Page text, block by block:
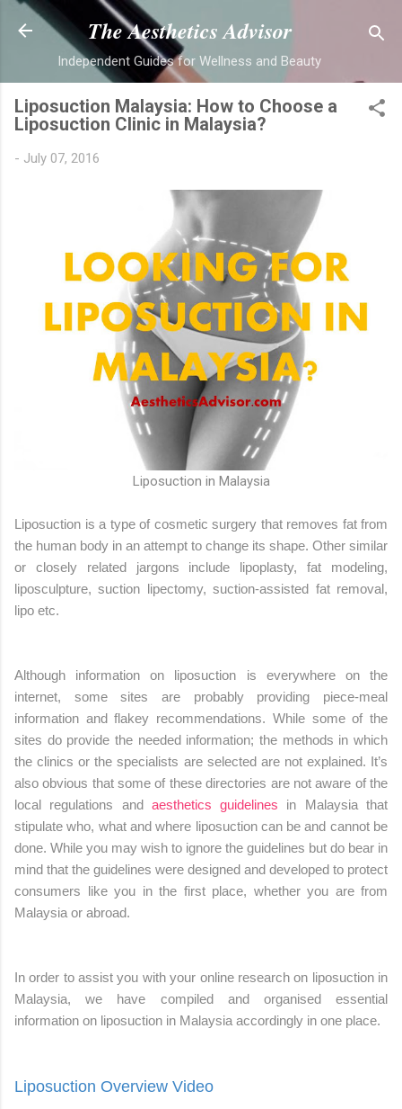
Skip to main content
The Aesthetics Advisor
Independent Guides for Wellness and Beauty
Liposuction Malaysia: How to Choose a
Liposuction Clinic in Malaysia?
- July 07, 2016
Liposuction in Malaysia
Liposuction is a type of cosmetic surgery that removes fat from
the human body in an attempt to change its shape. Other similar
or closely related jargons include lipoplasty, fat modeling,
liposculpture, suction lipectomy, suction-assisted fat removal,
lipo etc.
Although information on liposuction is everywhere on the
internet, some sites are probably providing piece-meal
information and flakey recommendations. While some of the
sites do provide the needed information; the methods in which
the clinics or the specialists are selected are not explained. It’s
also obvious that some of these directories are not aware of the
local regulations and aesthetics guidelines in Malaysia that
stipulate who, what and where liposuction can be and cannot be
done. While you may wish to ignore the guidelines but do bear in
mind that the guidelines were designed and developed to protect
consumers like you in the first place, whether you are from
Malaysia or abroad.
In order to assist you with your online research on liposuction in
Malaysia, we have compiled and organised essential
information on liposuction in Malaysia accordingly in one place.
Liposuction Overview Video